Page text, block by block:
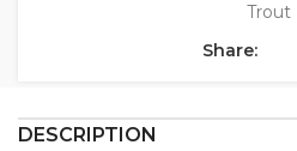
Trout
Share:
DESCRIPTION